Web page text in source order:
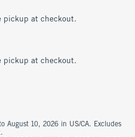
pickup at checkout.
pickup at checkout.
August 10, 2026 in US/CA. Excludes